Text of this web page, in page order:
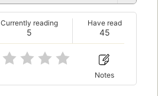
5
Currently reading
45
Have read
Notes